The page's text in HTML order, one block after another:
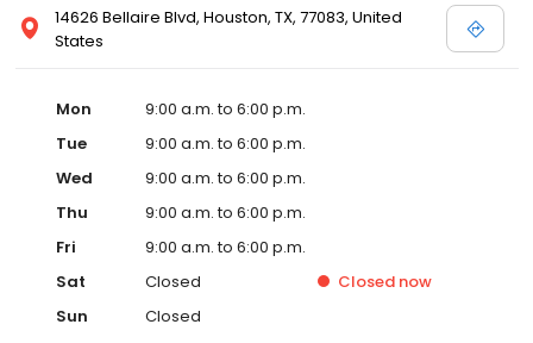
14626 Bellaire Blvd, Houston, TX, 77083, United
States
Mon
9:00 a.m. to 6:00 p.m.
Tue
9:00 a.m. to 6:00 p.m.
Wed
9:00 a.m. to 6:00 p.m.
Thu
9:00 a.m. to 6:00 p.m.
Fri
9:00 a.m. to 6:00 p.m.
Sat
Closed Closed now
Sun
Closed